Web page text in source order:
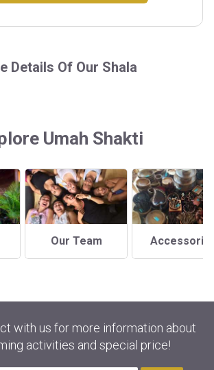
Details Of Our Shala
Umah Shakti
Our Team
with us for more information about
activities and special price!